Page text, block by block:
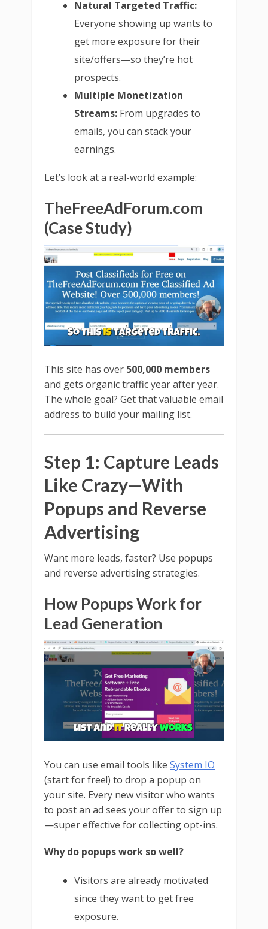
Natural Targeted Traffic:
Everyone showing up wants to
get more exposure for their
site/offers—so they’re hot
prospects.
Multiple Monetization
Streams: From upgrades to
emails, you can stack your
earnings.
Let’s look at a real-world example:
TheFreeAdForum.com
(Case Study)
This site has over 500,000 members
and gets organic traffic year after year.
The whole goal? Get that valuable email
address to build your mailing list.
Step 1: Capture Leads
Like Crazy—With
Popups and Reverse
Advertising
Want more leads, faster? Use popups
and reverse advertising strategies.
How Popups Work for
Lead Generation
You can use email tools like System IO
(start for free!) to drop a popup on
your site. Every new visitor who wants
to post an ad sees your offer to sign up
—super effective for collecting opt-ins.
Why do popups work so well?
Visitors are already motivated
since they want to get free
exposure.